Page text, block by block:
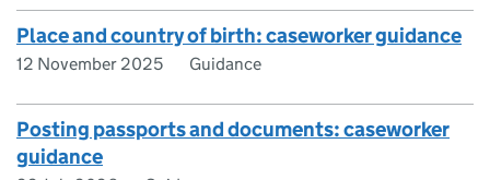
Place and country of birth: caseworker guidance
12 November 2025 Guidance
Posting passports and documents: caseworker
guidance